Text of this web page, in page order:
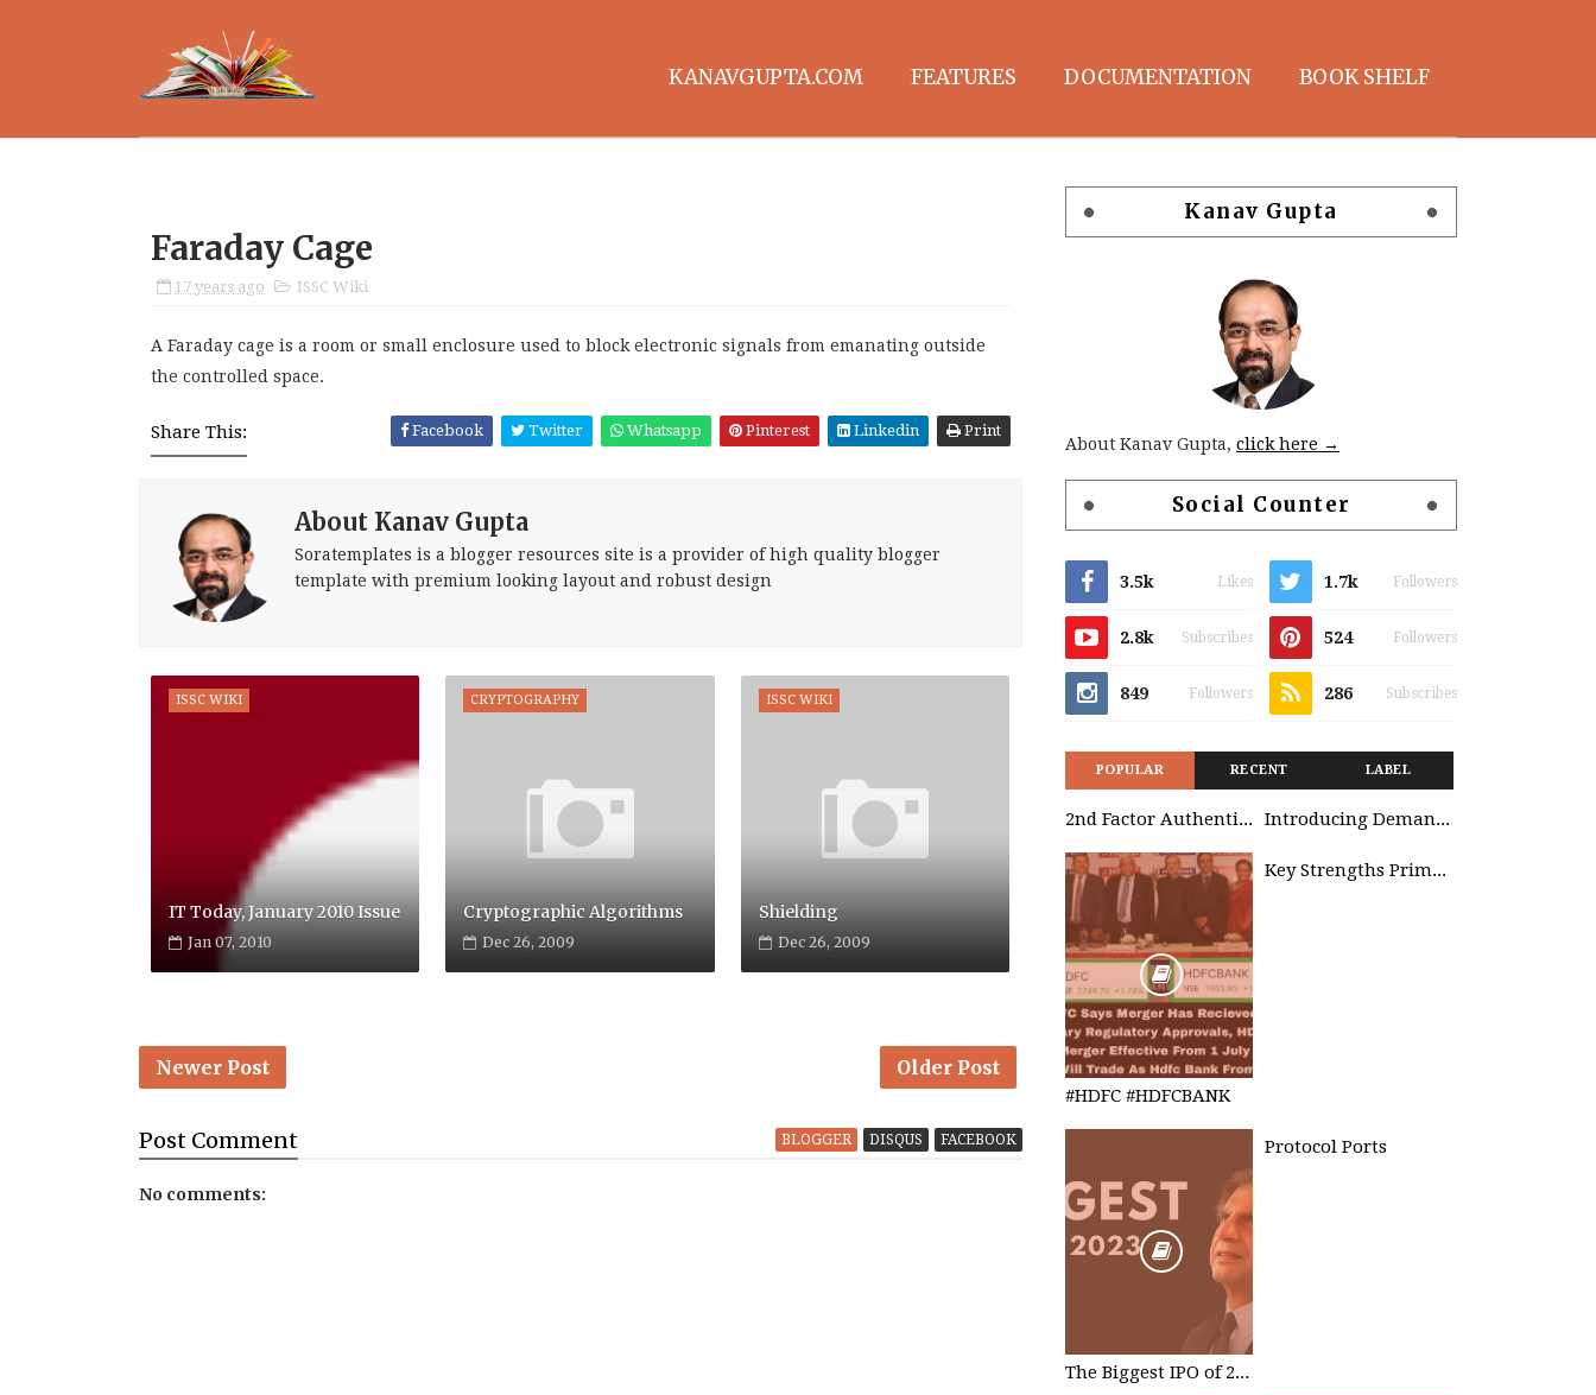
KANAVGUPTA.COM FEATURES DOCUMENTATION BOOK SHELF
Faraday Cage
17 years ago ISSC Wiki
A Faraday cage is a room or small enclosure used to block electronic signals from emanating outside
the controlled space.
Share This: Facebook Twitter Whatsapp Pinterest Linkedin Print
About Kanav Gupta
Soratemplates is a blogger resources site is a provider of high quality blogger
template with premium looking layout and robust design
ISSC WIKI
IT Today, January 2010 Issue
Jan 07, 2010
CRYPTOGRAPHY
Cryptographic Algorithms
Dec 26, 2009
ISSC WIKI
Shielding
Dec 26, 2009
Newer Post Older Post
Post Comment BLOGGER DISQUS FACEBOOK
No comments:
Kanav Gupta
About Kanav Gupta, click here →
Social Counter
3.5k Likes 1.7k Followers
2.8k Subscribes 524 Followers
849 Followers 286 Subscribes
POPULAR RECENT LABEL
2nd Factor Authentication Introducing Demand Management in Project 2010
#HDFC #HDFCBANK
Key Strengths Primavera & SAP
The Biggest IPO of 2023 #TataTechnologies
Protocol Ports